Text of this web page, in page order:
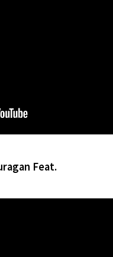
Feat.